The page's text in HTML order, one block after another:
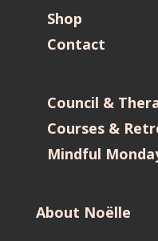
Shop
Contact
Council &
Courses &
Mindful
About Noëlle